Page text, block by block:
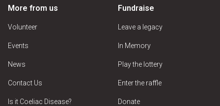
More from us
Volunteer
Events
News
Contact Us
Is it Coeliac Disease?
Fundraise
Leave a legacy
In Memory
Play the lottery
Enter the raffle
Donate